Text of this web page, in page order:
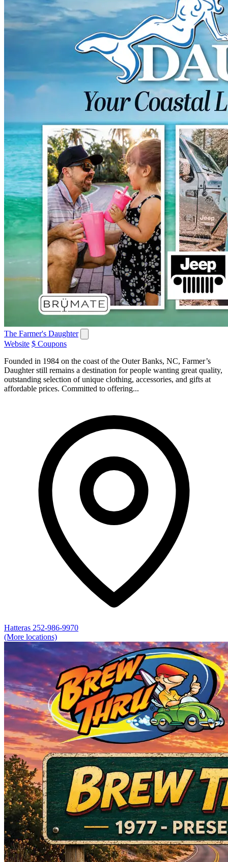
The Farmer's Daughter
Website $ Coupons
Founded in 1984 on the coast of the Outer Banks, NC, Farmer’s
Daughter still remains a destination for people wanting great quality,
outstanding selection of unique clothing, accessories, and gifts at
affordable prices. Committed to offering...
Hatteras 252-986-9970
(More locations)